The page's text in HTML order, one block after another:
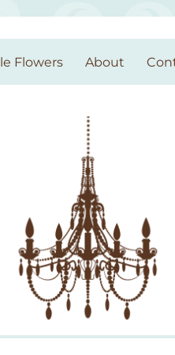
Flowers About